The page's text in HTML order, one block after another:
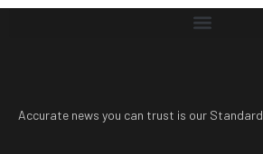
Accurate news you can trust is our Standard